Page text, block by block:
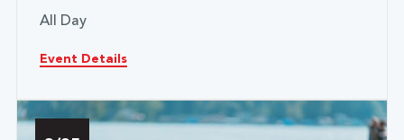
All Day
Event Details